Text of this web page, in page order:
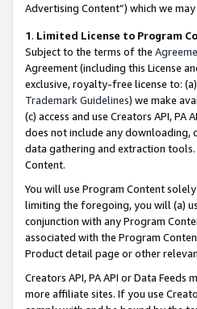
Advertising Content”) which we
1. Limited License to Program
Subject to the terms of the
Agreement (including this License
exclusive, royalty-free license to:
Trademark Guidelines) we make
(c) access and use Creators API,
does not include any
data gathering and extraction tools.
Content.
You will use Program Content
limiting the foregoing, you will (a)
conjunction with any Program
associated with the Program
Product detail page or other
Creators API, PA API or Data
more affiliate sites. If you use